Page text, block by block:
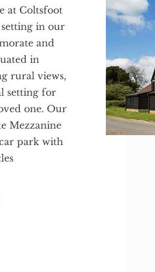
at Coltsfoot
in our
and
in
rural views,
setting for
one. Our
Mezzanine
park with